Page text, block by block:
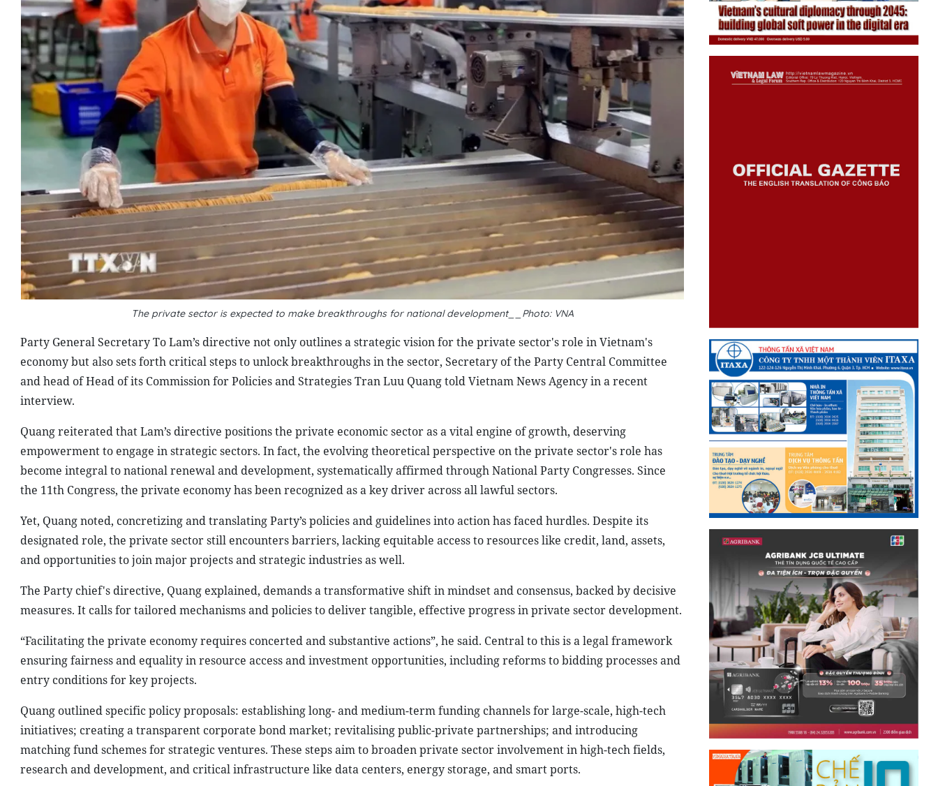
The private sector is expected to make breakthroughs for national development__Photo: VNA
Party General Secretary To Lam’s directive not only outlines a strategic vision for the private sector's role in Vietnam's
economy but also sets forth critical steps to unlock breakthroughs in the sector, Secretary of the Party Central Committee
and head of Head of its Commission for Policies and Strategies Tran Luu Quang told Vietnam News Agency in a recent
interview.
Quang reiterated that Lam’s directive positions the private economic sector as a vital engine of growth, deserving
empowerment to engage in strategic sectors. In fact, the evolving theoretical perspective on the private sector's role has
become integral to national renewal and development, systematically affirmed through National Party Congresses. Since
the 11th Congress, the private economy has been recognized as a key driver across all lawful sectors.
Yet, Quang noted, concretizing and translating Party’s policies and guidelines into action has faced hurdles. Despite its
designated role, the private sector still encounters barriers, lacking equitable access to resources like credit, land, assets,
and opportunities to join major projects and strategic industries as well.
The Party chief's directive, Quang explained, demands a transformative shift in mindset and consensus, backed by decisive
measures. It calls for tailored mechanisms and policies to deliver tangible, effective progress in private sector development.
“Facilitating the private economy requires concerted and substantive actions”, he said. Central to this is a legal framework
ensuring fairness and equality in resource access and investment opportunities, including reforms to bidding processes and
entry conditions for key projects.
Quang outlined specific policy proposals: establishing long- and medium-term funding channels for large-scale, high-tech
initiatives; creating a transparent corporate bond market; revitalising public-private partnerships; and introducing
matching fund schemes for strategic ventures. These steps aim to broaden private sector involvement in high-tech fields,
research and development, and critical infrastructure like data centers, energy storage, and smart ports.